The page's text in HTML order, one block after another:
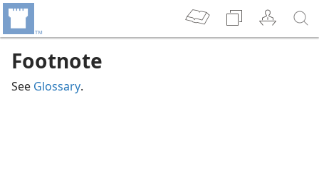
Footnote
See Glossary.